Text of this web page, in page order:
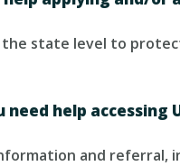
state level to
help accessing
and referral,